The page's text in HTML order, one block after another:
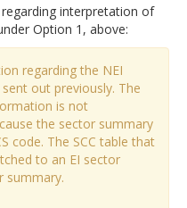
interpretation of
Option 1, above:
regarding the NEI
out previously. The
is not
the sector summary
code. The SCC table that
to an EI sector
summary.